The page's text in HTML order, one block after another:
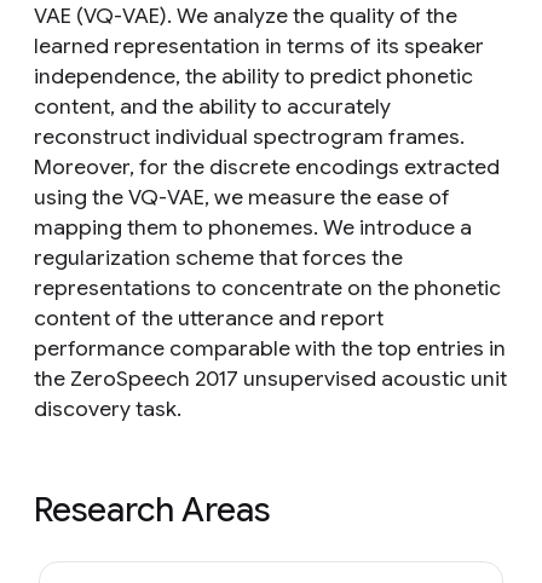
VAE (VQ-VAE). We analyze the quality of the
learned representation in terms of its speaker
independence, the ability to predict phonetic
content, and the ability to accurately
reconstruct individual spectrogram frames.
Moreover, for the discrete encodings extracted
using the VQ-VAE, we measure the ease of
mapping them to phonemes. We introduce a
regularization scheme that forces the
representations to concentrate on the phonetic
content of the utterance and report
performance comparable with the top entries in
the ZeroSpeech 2017 unsupervised acoustic unit
discovery task.
Research Areas